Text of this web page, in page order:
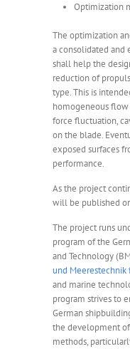
Optimization
The optimization
a consolidated and
shall help the
reduction of
type. This is
homogeneous
force fluctuation,
on the blade.
exposed surfaces
performance.
As the project
will be published
The project runs
program of the
and Technology
und Meerestechnik
and marine
program strives to
German
the development
methods,